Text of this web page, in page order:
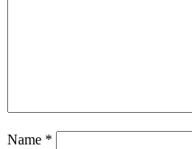
Name *